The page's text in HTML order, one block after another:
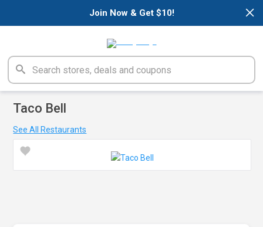
×
Join Now & Get $10!
Taco Bell
See All Restaurants